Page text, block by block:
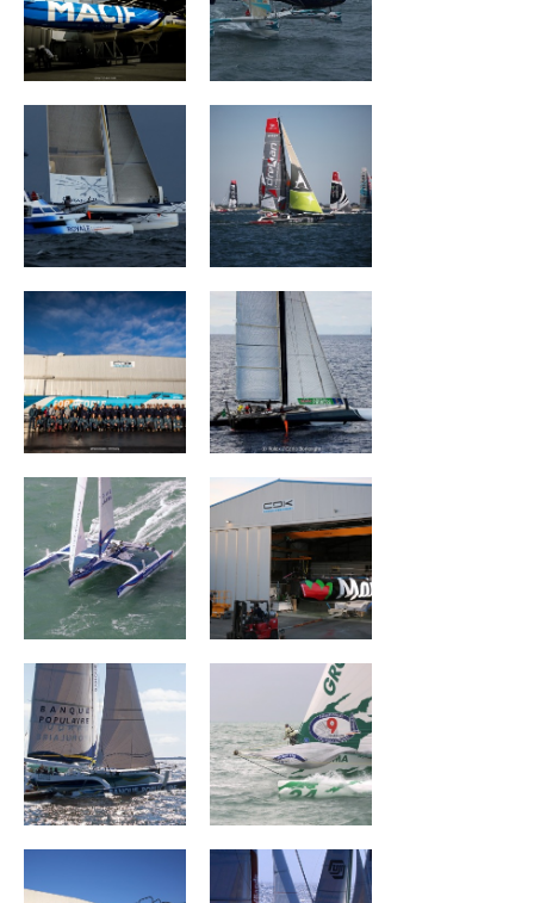
Ultim Emotion Groupe Drekan
VULNERABLE
RUYANT
The Famous
Project
Banque Populaire
III
MAÎTRE COQ V
Banque Populaire
Groupama I
CHARAL BROCÉLIANDE